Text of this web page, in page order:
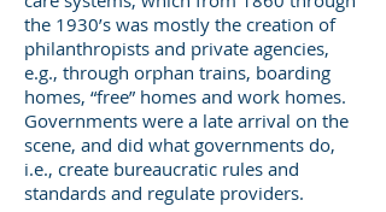
the 1930’s was mostly the creation of
philanthropists and private agencies,
e.g., through orphan trains, boarding
homes, “free” homes and work homes.
Governments were a late arrival on the
scene, and did what governments do,
i.e., create bureaucratic rules and
standards and regulate providers.